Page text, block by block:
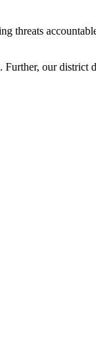
threats
our district